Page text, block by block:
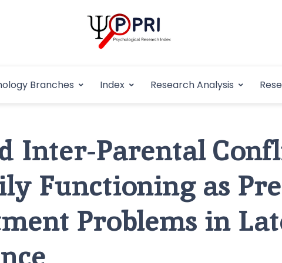
Pakistan
Branches
Index Research Analysis
Inter-Parental
Functioning as
Problems in